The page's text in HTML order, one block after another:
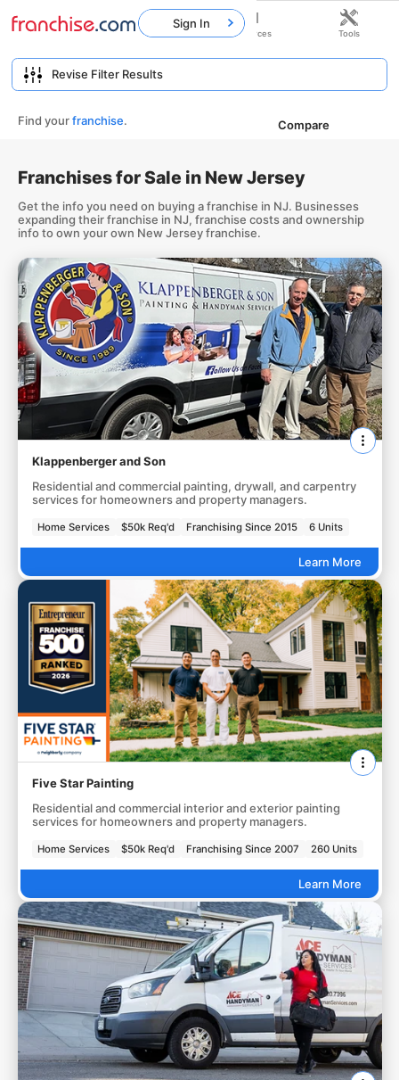
Find yourfranchise. Compare
Franchises for Sale in New Jersey
Get the info you need on buying a franchise in NJ. Businesses
expanding their franchise in NJ, franchise costs and ownership
info to own your own New Jersey franchise.
Klappenberger and Son
Residential and commercial painting, drywall, and carpentry
services for homeowners and property managers.
Home Services $50k Req'd Franchising Since 2015 6 Units
Learn More
Five Star Painting
Residential and commercial interior and exterior painting
services for homeowners and property managers.
Home Services $50k Req'd Franchising Since 2007 260 Units
Learn More
Sign In
Home Franchises Resources Tools